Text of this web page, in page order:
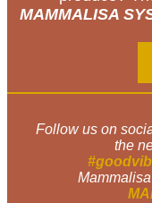
MAMMALISA
Follow us on
the